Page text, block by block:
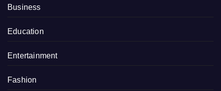
Business
Education
Entertainment
Fashion